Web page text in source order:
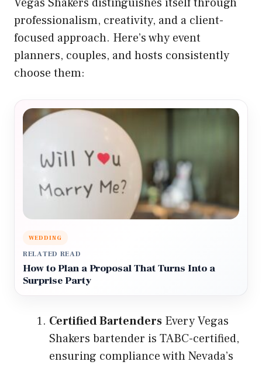
professionalism, creativity, and a client-
focused approach. Here’s why event
planners, couples, and hosts consistently
choose them:
WEDDING
RELATED READ
How to Plan a Proposal That Turns Into a
Surprise Party
Certified Bartenders Every Vegas
Shakers bartender is TABC-certified,
ensuring compliance with Nevada’s